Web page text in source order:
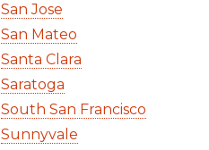
San Jose
San Mateo
Santa Clara
Saratoga
South San Francisco
Sunnyvale